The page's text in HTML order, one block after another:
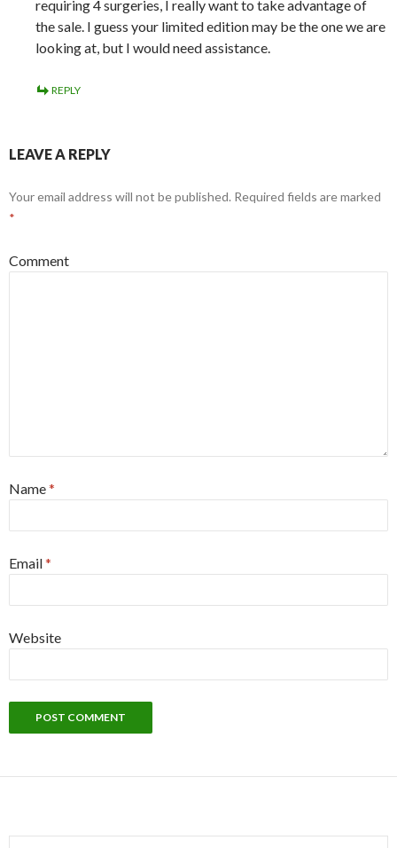
requiring 4 surgeries, I really want to take advantage of
the sale. I guess your limited edition may be the one we are
looking at, but I would need assistance.
REPLY
LEAVE A REPLY
Your email address will not be published. Required fields are marked
*
Comment
Name*
Email*
Website